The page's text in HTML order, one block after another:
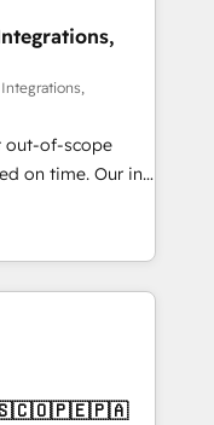
· Sales &
growth
out-of-scope
Our in-
experts,
handles all
different CRMs
✨ CS: Clients
new visitors for a